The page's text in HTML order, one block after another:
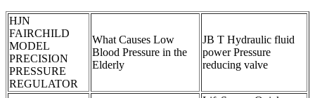
HJN
FAIRCHILD
MODEL
PRECISION
PRESSURE
REGULATOR
What Causes Low
Blood Pressure in the
Elderly
JB T Hydraulic fluid
power Pressure
reducing valve